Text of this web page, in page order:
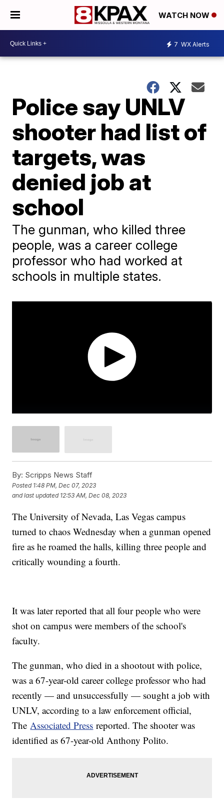
WATCH NOW
7 WX Alerts
Police say UNLV
shooter had list of
targets, was
denied job at
school
The gunman, who killed three
people, was a career college
professor who had worked at
schools in multiple states.
By: Scripps News Staff
Posted 1:48 PM, Dec 07, 2023
and last updated 12:53 AM, Dec 08, 2023
The University of Nevada, Las Vegas campus
turned to chaos Wednesday when a gunman opened
fire as he roamed the halls, killing three people and
critically wounding a fourth.
It was later reported that all four people who were
shot on campus were members of the school's
faculty.
The gunman, who died in a shootout with police,
was a 67-year-old career college professor who had
recently — and unsuccessfully — sought a job with
UNLV, according to a law enforcement official,
The Associated Press reported. The shooter was
identified as 67-year-old Anthony Polito.